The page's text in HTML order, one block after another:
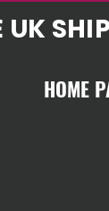
UK
HOME